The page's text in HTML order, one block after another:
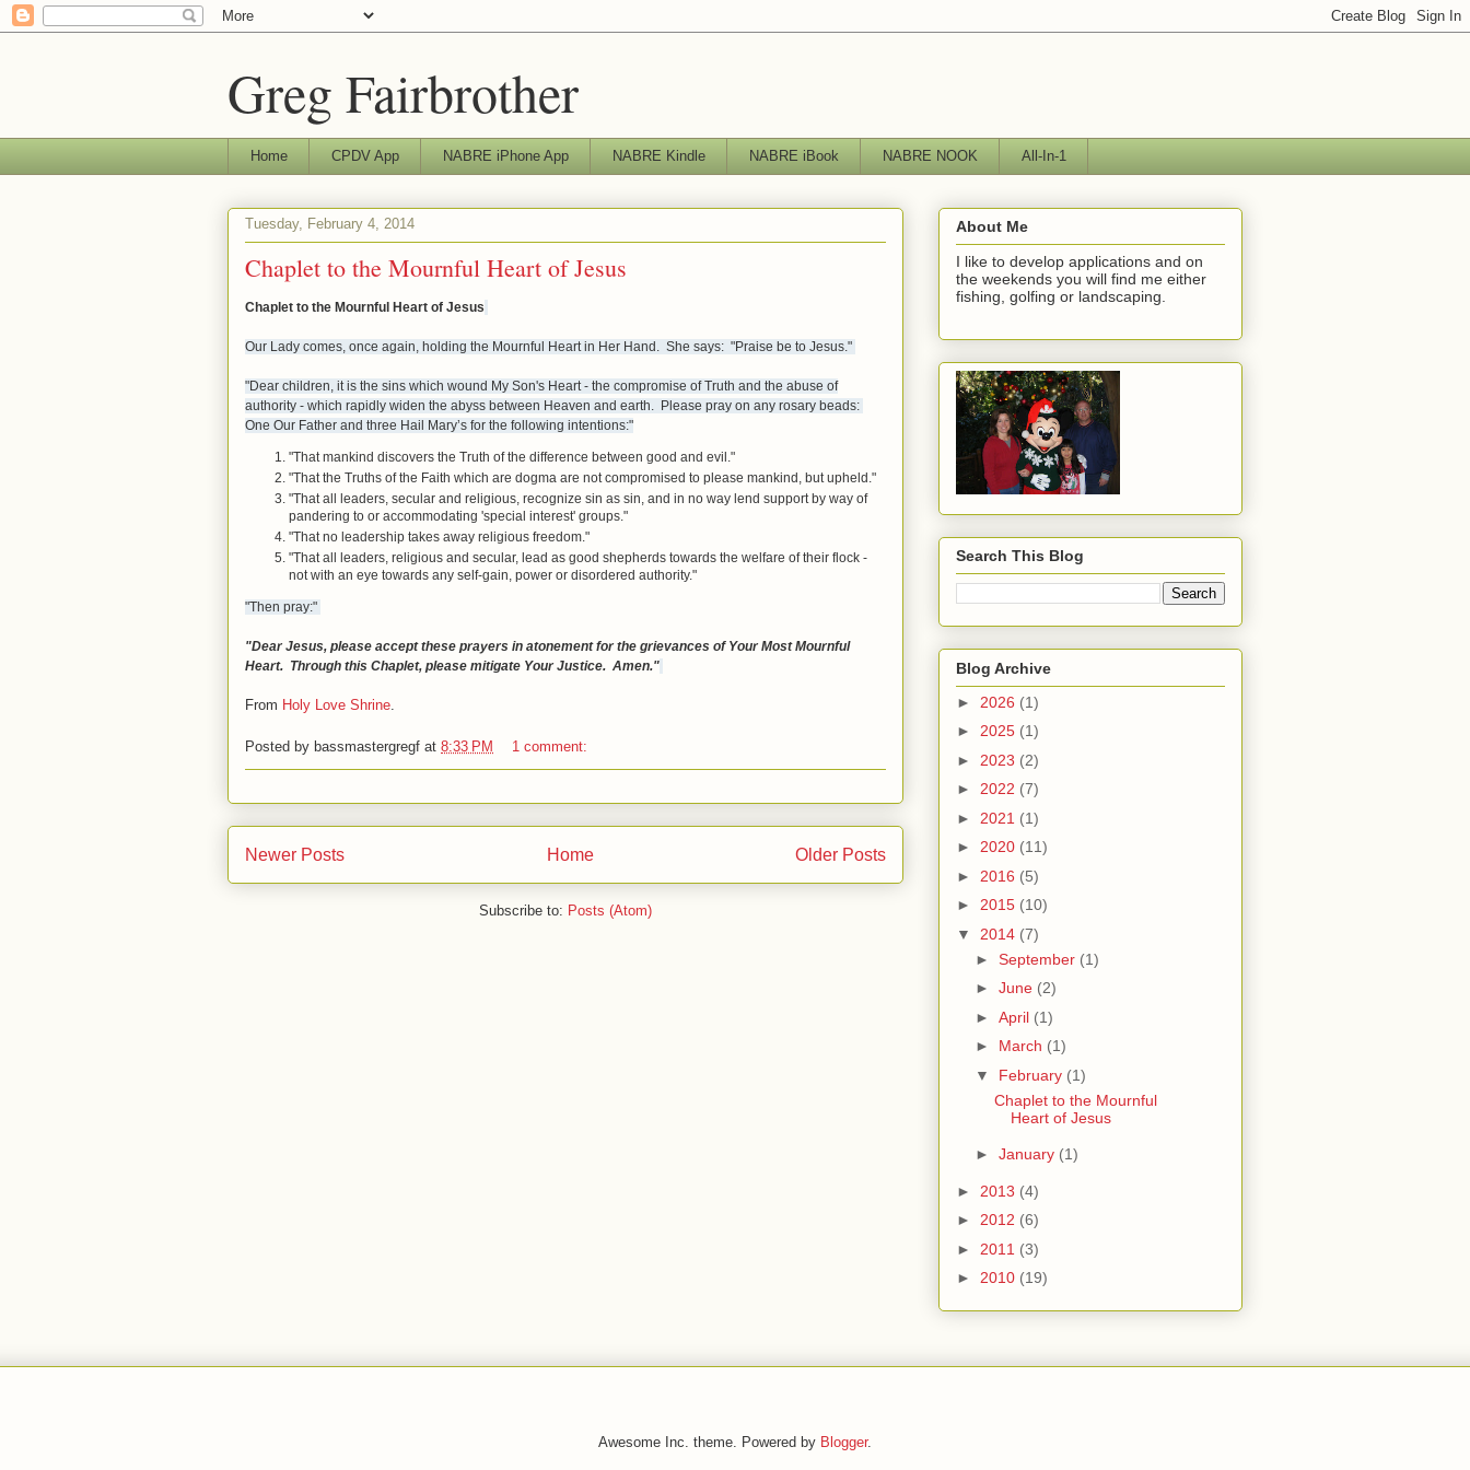
Greg Fairbrother
Home CPDV App NABRE iPhone App NABRE Kindle NABRE iBook NABRE NOOK All-In-1
Tuesday, February 4, 2014
Chaplet to the Mournful Heart of Jesus
Chaplet to the Mournful Heart of Jesus
Our Lady comes, once again, holding the Mournful Heart in Her Hand. She says: "Praise be to Jesus."
"Dear children, it is the sins which wound My Son's Heart - the compromise of Truth and the abuse of
authority - which rapidly widen the abyss between Heaven and earth. Please pray on any rosary beads:
One Our Father and three Hail Mary’s for the following intentions:"
"That mankind discovers the Truth of the difference between good and evil."
"That the Truths of the Faith which are dogma are not compromised to please mankind, but upheld."
"That all leaders, secular and religious, recognize sin as sin, and in no way lend support by way of
pandering to or accommodating 'special interest' groups."
"That no leadership takes away religious freedom."
"That all leaders, religious and secular, lead as good shepherds towards the welfare of their flock -
not with an eye towards any self-gain, power or disordered authority."
"Then pray:"
"Dear Jesus, please accept these prayers in atonement for the grievances of Your Most Mournful
Heart. Through this Chaplet, please mitigate Your Justice. Amen."
From Holy Love Shrine
Posted by bassmastergregf at 8:33 PM 1 comment:
Newer Posts Older Posts
Home
Subscribe to: Posts (Atom)
About Me
I like to develop applications and on
the weekends you will find me either
fishing, golfing or landscaping.
Search This Blog
Blog Archive
► 2026 (1)
► 2025 (1)
► 2023 (2)
► 2022 (7)
► 2021 (1)
► 2020 (11)
► 2016 (5)
► 2015 (10)
▼ 2014 (7)
► September (1)
► June (2)
► April (1)
► March (1)
▼ February (1)
Chaplet to the Mournful
Heart of Jesus
► January (1)
► 2013 (4)
► 2012 (6)
► 2011 (3)
► 2010 (19)
Awesome Inc. theme. Powered by Blogger.